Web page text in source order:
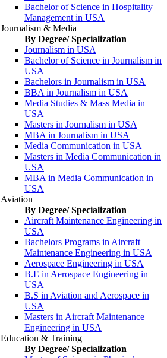
Bachelor of Science in Hospitality
Management in USA
Journalism & Media
By Degree/ Specialization
Journalism in USA
Bachelor of Science in Journalism in
USA
Bachelors in Journalism in USA
BBA in Journalism in USA
Media Studies & Mass Media in
USA
Masters in Journalism in USA
MBA in Journalism in USA
Media Communication in USA
Masters in Media Communication in
USA
MBA in Media Communication in
USA
Aviation
By Degree/ Specialization
Aircraft Maintenance Engineering in
USA
Bachelors Programs in Aircraft
Maintenance Engineering in USA
Aerospace Engineering in USA
B.E in Aerospace Engineering in
USA
B.S in Aviation and Aerospace in
USA
Masters in Aircraft Maintenance
Engineering in USA
Education & Training
By Degree/ Specialization